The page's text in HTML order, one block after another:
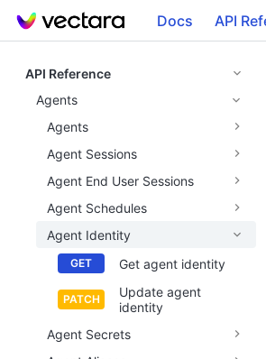
Docs API
API Reference
Agents
Agents
Agent Sessions
Agent End User Sessions
Agent Schedules
Agent Identity
Get agent identity
Update agent
identity
Agent Secrets